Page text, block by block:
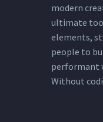
modern
ultimate
elements,
people to
performant
Without